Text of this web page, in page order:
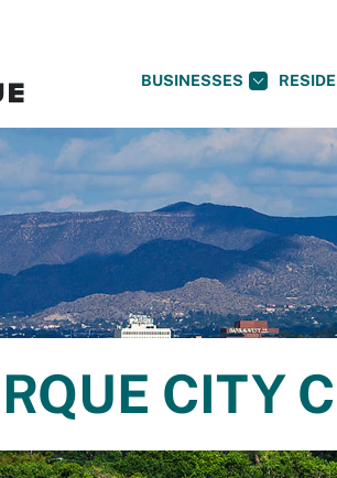
BUSINESSES
CITY